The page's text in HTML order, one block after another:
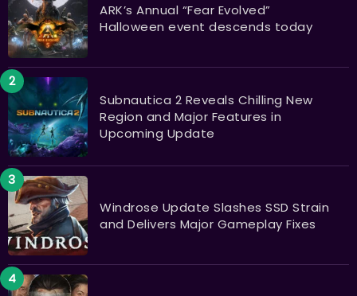
ARK’s Annual “Fear Evolved”
Halloween event descends today
Subnautica 2 Reveals Chilling New
Region and Major Features in
Upcoming Update
Windrose Update Slashes SSD Strain
and Delivers Major Gameplay Fixes